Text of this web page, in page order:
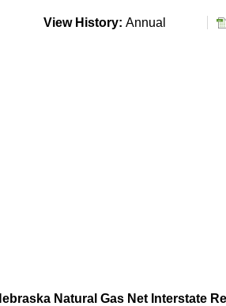
View History: Annual
Natural Gas Net Interstate